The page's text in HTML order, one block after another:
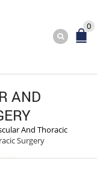
0
AND
And Thoracic
Surgery